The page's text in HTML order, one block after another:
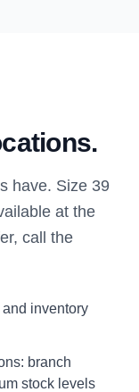
have. Size 39
at the
call the
inventory
branch
stock levels